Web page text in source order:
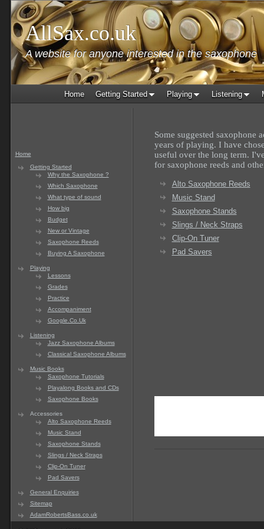
AllSax.co.uk
A website for anyone interested in the saxophone
Home Getting Started Playing Listening
Home
Getting Started
Why the Saxophone ?
Which Saxophone
What type of sound
How big
Budget
New or Vintage
Saxophone Reeds
Buying A Saxophone
Playing
Lessons
Grades
Practice
Accompaniment
Google.Co.Uk
Listening
Jazz Saxophone Albums
Classical Saxophone Albums
Music Books
Saxophone Tutorials
Playalong Books and CDs
Saxophone Books
Accessories
Alto Saxophone Reeds
Music Stand
Saxophone Stands
Slings / Neck Straps
Clip-On Tuner
Pad Savers
General Enquiries
Sitemap
AdamRobertsBass.co.uk
Some suggested saxophone
years of playing. I have
useful over the long term.
for saxophone reeds and
Alto Saxophone Reeds
Music Stand
Saxophone Stands
Slings / Neck Straps
Clip-On Tuner
Pad Savers